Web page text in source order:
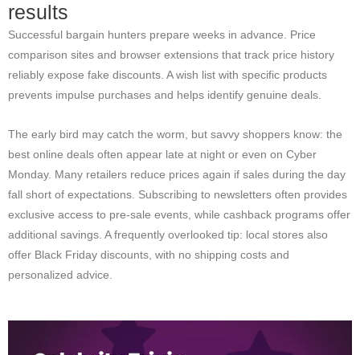
results
Successful bargain hunters prepare weeks in advance. Price
comparison sites and browser extensions that track price history
reliably expose fake discounts. A wish list with specific products
prevents impulse purchases and helps identify genuine deals.
The early bird may catch the worm, but savvy shoppers know: the
best online deals often appear late at night or even on Cyber
Monday. Many retailers reduce prices again if sales during the day
fall short of expectations. Subscribing to newsletters often provides
exclusive access to pre-sale events, while cashback programs offer
additional savings. A frequently overlooked tip: local stores also
offer Black Friday discounts, with no shipping costs and
personalized advice.